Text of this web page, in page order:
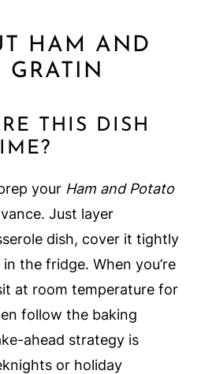
HAM AND
GRATIN
THIS DISH
your Ham and Potato
Just layer
dish, cover it tightly
the fridge. When you’re
at room temperature for
follow the baking
ahead strategy is
or holiday